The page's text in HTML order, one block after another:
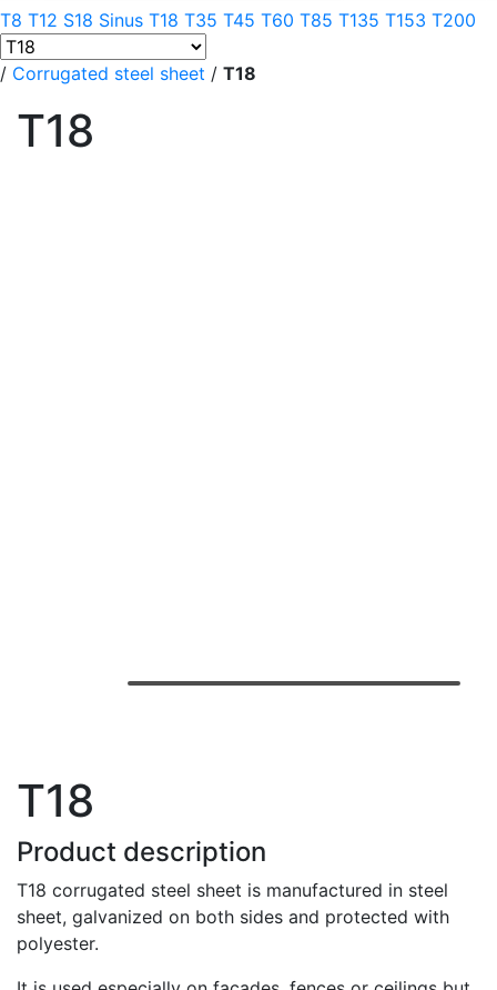
T8 T12 S18 Sinus T18 T35 T45 T60 T85 T135 T153 T200
/ Corrugated steel sheet / T18
T18
T18
Product description
T18 corrugated steel sheet is manufactured in steel
sheet, galvanized on both sides and protected with
polyester.